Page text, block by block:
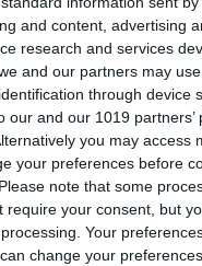
and content, advertising
research and services
and our partners may
through device
our and our 1019 partners’
you may access
your preferences before
Please note that some
require your consent, but
Your
change your
Guide
Carey
Lounge Omni
Riley